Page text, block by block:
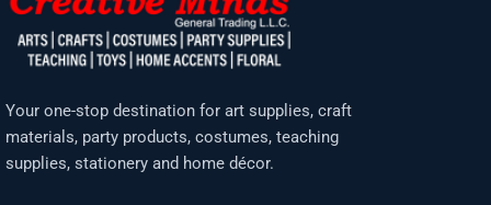
Your one-stop destination for art supplies, craft
materials, party products, costumes, teaching
supplies, stationery and home décor.